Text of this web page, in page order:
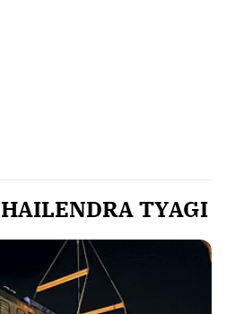
TYAGI